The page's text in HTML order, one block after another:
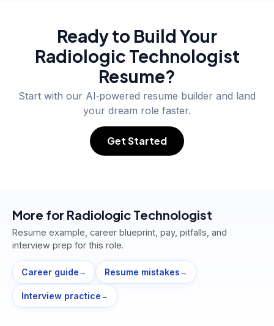
Ready to Build Your
Radiologic Technologist
Resume?
Start with our AI‑powered resume builder and land
your dream role faster.
Get Started
More for Radiologic Technologist
Resume example, career blueprint, pay, pitfalls, and
interview prep for this role.
Career guide → Resume mistakes →
Interview practice →